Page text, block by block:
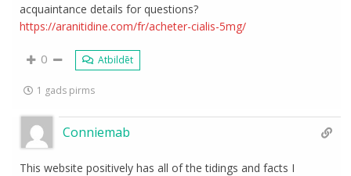
acquaintance details for questions?
https://aranitidine.com/fr/acheter-cialis-5mg/
0 Atbildēt
1 gads pirms
Conniemab
This website positively has all of the tidings and facts I